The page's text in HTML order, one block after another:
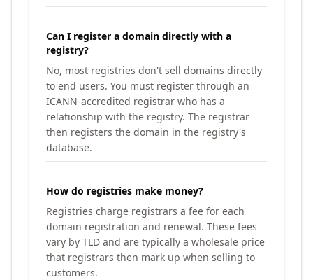
Can I register a domain directly with a
registry?
No, most registries don't sell domains directly
to end users. You must register through an
ICANN-accredited registrar who has a
relationship with the registry. The registrar
then registers the domain in the registry's
database.
How do registries make money?
Registries charge registrars a fee for each
domain registration and renewal. These fees
vary by TLD and are typically a wholesale price
that registrars then mark up when selling to
customers.